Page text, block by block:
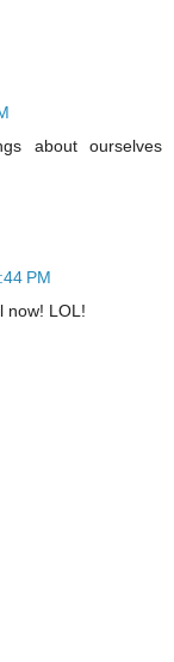
about ourselves
PM
now! LOL!